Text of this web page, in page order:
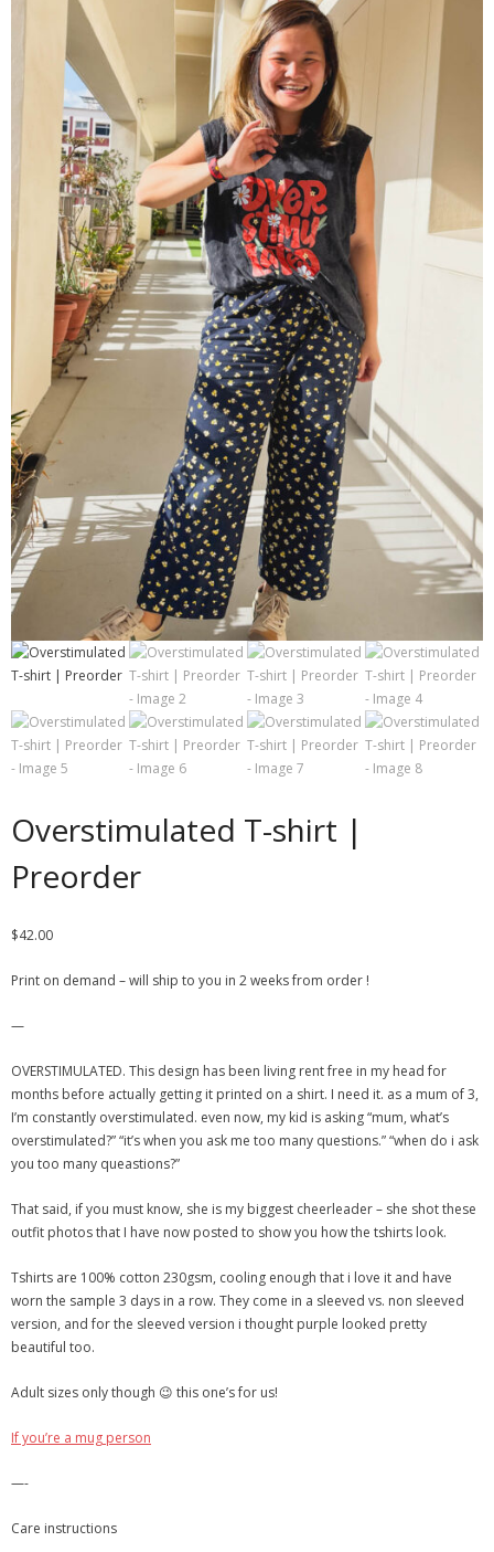
Contact
- Checkout
Blog
My Account
Overstimulated T-shirt |
Preorder
$42.00
Print on demand – will ship to you in 2 weeks from order !
—
OVERSTIMULATED. This design has been living rent free in my head for
months before actually getting it printed on a shirt. I need it. as a mum of 3,
I’m constantly overstimulated. even now, my kid is asking “mum, what’s
overstimulated?” “it’s when you ask me too many questions.” “when do i ask
you too many queastions?”
That said, if you must know, she is my biggest cheerleader – she shot these
outfit photos that I have now posted to show you how the tshirts look.
Tshirts are 100% cotton 230gsm, cooling enough that i love it and have
worn the sample 3 days in a row. They come in a sleeved vs. non sleeved
version, and for the sleeved version i thought purple looked pretty
beautiful too.
Adult sizes only though 😉 this one’s for us!
If you’re a mug person
—-
Care instructions